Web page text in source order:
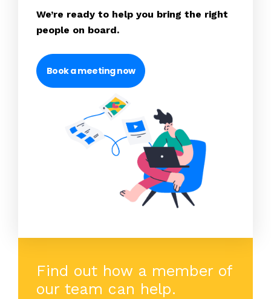
We’re ready to help you bring the right
people on board.
Book a meeting now
Find out how a member of
our team can help.